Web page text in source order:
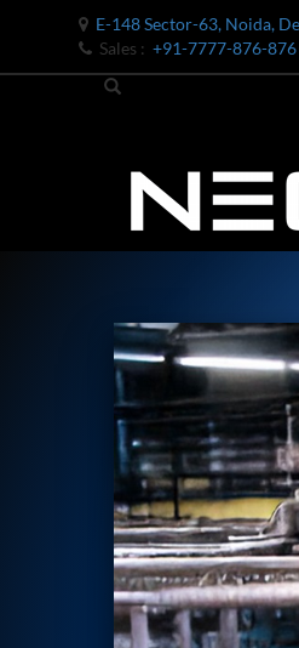
E-148 Sector-63, Noida,
Sales : +91-7777-876-876
Bomb Shell Hydraulic
Bomb Shell Hydraulic
Bomb Shell Hydraulic
Universal Hydraulic Test Rig
Hydraulic Control Valve Test
Oxygen Charging And
Nitrogen Generating
Dynamic Snubber Shock
Rotor Dynamics Test Facility
Starter Generator Test Rig
Computerized Control
70000 RPM Aerospace